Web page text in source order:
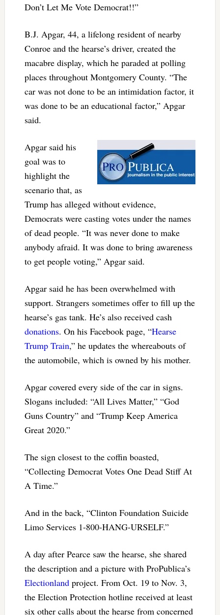
Don’t Let Me Vote Democrat!!”
B.J. Apgar, 44, a lifelong resident of nearby
Conroe and the hearse’s driver, created the
macabre display, which he paraded at polling
places throughout Montgomery County. “The
car was not done to be an intimidation factor, it
was done to be an educational factor,” Apgar
said.
Apgar said his
goal was to
highlight the
scenario that, as
Trump has alleged without evidence,
Democrats were casting votes under the names
of dead people. “It was never done to make
anybody afraid. It was done to bring awareness
to get people voting,” Apgar said.
Apgar said he has been overwhelmed with
support. Strangers sometimes offer to fill up the
hearse’s gas tank. He’s also received cash
donations. On his Facebook page, “Hearse
Trump Train,” he updates the whereabouts of
the automobile, which is owned by his mother.
Apgar covered every side of the car in signs.
Slogans included: “All Lives Matter,” “God
Guns Country” and “Trump Keep America
Great 2020.”
The sign closest to the coffin boasted,
“Collecting Democrat Votes One Dead Stiff At
A Time.”
And in the back, “Clinton Foundation Suicide
Limo Services 1-800-HANG-URSELF.”
A day after Pearce saw the hearse, she shared
the description and a picture with ProPublica’s
Electionlandproject. From Oct. 19 to Nov. 3,
the Election Protection hotline received at least
six other calls about the hearse from concerned